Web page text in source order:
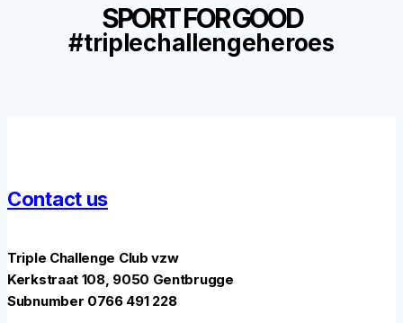
SPORT FOR GOOD
#triplechallengeheroes
Contact us
Triple Challenge Club vzw
Kerkstraat 108, 9050 Gentbrugge
Subnumber 0766 491 228